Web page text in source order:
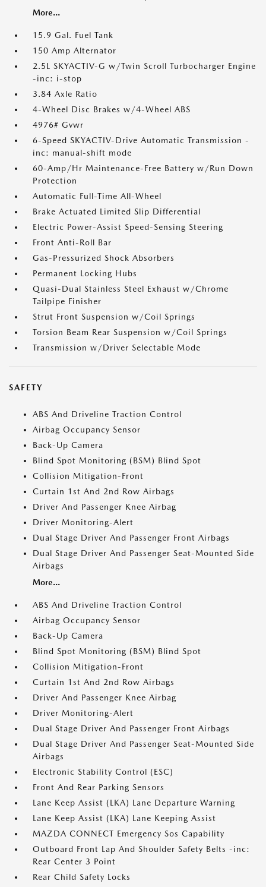
More...
15.9 Gal. Fuel Tank
150 Amp Alternator
2.5L SKYACTIV-G w/Twin Scroll Turbocharger Engine
-inc: i-stop
3.84 Axle Ratio
4-Wheel Disc Brakes w/4-Wheel ABS
4976# Gvwr
6-Speed SKYACTIV-Drive Automatic Transmission -
inc: manual-shift mode
60-Amp/Hr Maintenance-Free Battery w/Run Down
Protection
Automatic Full-Time All-Wheel
Brake Actuated Limited Slip Differential
Electric Power-Assist Speed-Sensing Steering
Front Anti-Roll Bar
Gas-Pressurized Shock Absorbers
Permanent Locking Hubs
Quasi-Dual Stainless Steel Exhaust w/Chrome
Tailpipe Finisher
Strut Front Suspension w/Coil Springs
Torsion Beam Rear Suspension w/Coil Springs
Transmission w/Driver Selectable Mode
SAFETY
ABS And Driveline Traction Control
Airbag Occupancy Sensor
Back-Up Camera
Blind Spot Monitoring (BSM) Blind Spot
Collision Mitigation-Front
Curtain 1st And 2nd Row Airbags
Driver And Passenger Knee Airbag
Driver Monitoring-Alert
Dual Stage Driver And Passenger Front Airbags
Dual Stage Driver And Passenger Seat-Mounted Side
Airbags
More...
ABS And Driveline Traction Control
Airbag Occupancy Sensor
Back-Up Camera
Blind Spot Monitoring (BSM) Blind Spot
Collision Mitigation-Front
Curtain 1st And 2nd Row Airbags
Driver And Passenger Knee Airbag
Driver Monitoring-Alert
Dual Stage Driver And Passenger Front Airbags
Dual Stage Driver And Passenger Seat-Mounted Side
Airbags
Electronic Stability Control (ESC)
Front And Rear Parking Sensors
Lane Keep Assist (LKA) Lane Departure Warning
Lane Keep Assist (LKA) Lane Keeping Assist
MAZDA CONNECT Emergency Sos Capability
Outboard Front Lap And Shoulder Safety Belts -inc:
Rear Center 3 Point
Rear Child Safety Locks